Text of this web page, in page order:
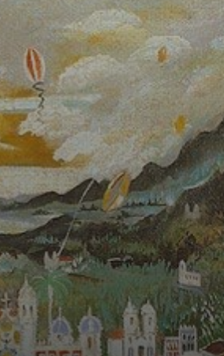
love
Gerais
him to
the
of the
soft
gentle